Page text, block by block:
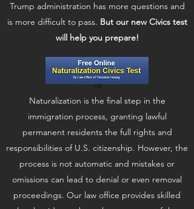
Trump administration has more questions and
is more difficult to pass. But our new Civics test
will help you prepare!
Th
Naturalization is the final step in the
immigration process, granting lawful
permanent residents the full rights and
responsibilities of U.S. citizenship. However, the
process is not automatic and mistakes or
omissions can lead to denial or even removal
proceedings. Our law office provides skilled